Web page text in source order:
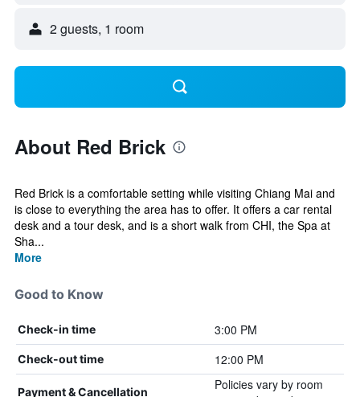
2 guests, 1 room
About Red Brick
Red Brick is a comfortable setting while visiting Chiang Mai and
is close to everything the area has to offer. It offers a car rental
desk and a tour desk, and is a short walk from CHI, the Spa at
Sha...
More
Good to Know
Check-in time 3:00 PM
Check-out time 12:00 PM
Payment & Cancellation
Policies vary by room